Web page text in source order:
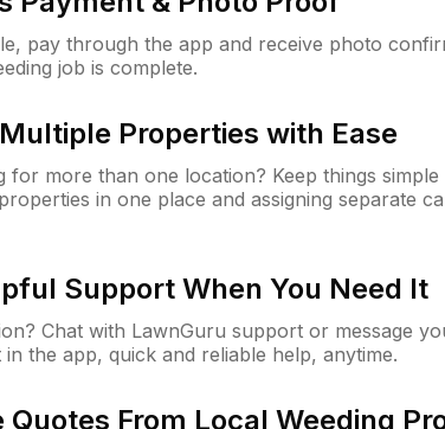
pay through the app and receive photo
job is complete.
Properties with Ease
for more than one location? Keep things simple
in one place and assigning separate
Support When You Need It
Chat with LawnGuru support or message
the app, quick and reliable help, anytime.
Quotes From Local Weeding